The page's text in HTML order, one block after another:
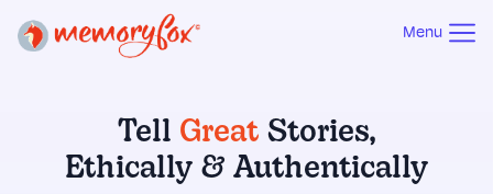
Menu
Tell Great Stories,
Ethically & Authentically